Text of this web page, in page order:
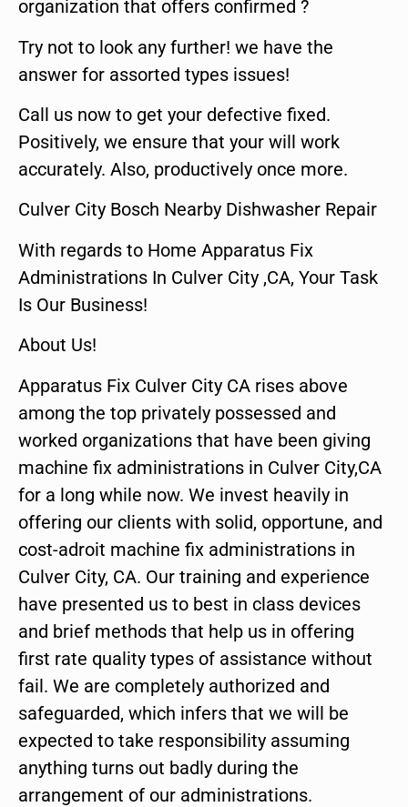
organization that offers confirmed ?
Try not to look any further! we have the
answer for assorted types issues!
Call us now to get your defective fixed.
Positively, we ensure that your will work
accurately. Also, productively once more.
Culver City Bosch Nearby Dishwasher Repair
With regards to Home Apparatus Fix
Administrations In Culver City ,CA, Your Task
Is Our Business!
About Us!
Apparatus Fix Culver City CA rises above
among the top privately possessed and
worked organizations that have been giving
machine fix administrations in Culver City,CA
for a long while now. We invest heavily in
offering our clients with solid, opportune, and
cost-adroit machine fix administrations in
Culver City, CA. Our training and experience
have presented us to best in class devices
and brief methods that help us in offering
first rate quality types of assistance without
fail. We are completely authorized and
safeguarded, which infers that we will be
expected to take responsibility assuming
anything turns out badly during the
arrangement of our administrations.